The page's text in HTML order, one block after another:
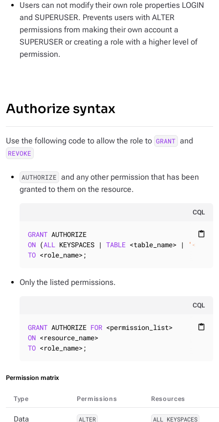
Users can not modify their own role properties LOGIN
and SUPERUSER. Prevents users with ALTER
permissions from making their own account a
SUPERUSER or creating a role with a higher level of
permission.
Authorize syntax
Use the following code to allow the role to GRANT and
REVOKE
AUTHORIZE and any other permission that has been
granted to them on the resource.
CQL
content_paste
GRANT
ON (ALL KEYSPACES | TABLE <table_name> |
TO <role_name>;
Only the listed permissions.
CQL
content_paste
GRANT AUTHORIZE FOR
ON
TO <role_name>;
Permission matrix
Type Permissions Resources
Data
ALTER
ALL KEYSPACES